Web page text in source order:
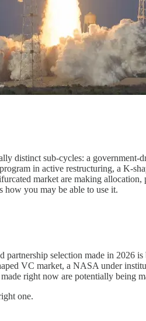
distinct sub-cycles: a
in active restructuring, a K-
market are making
you may be able to use it.
selection made in
VC market, a NASA under
right now are potentially being
one.